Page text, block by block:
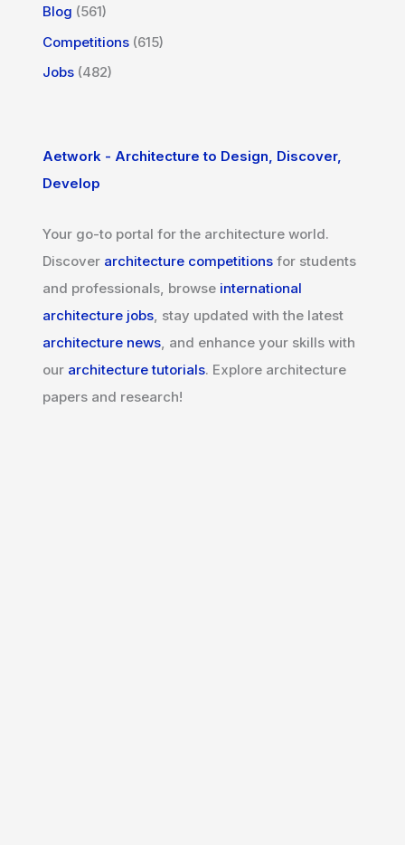
Blog (561)
Competitions (615)
Jobs (482)
Aetwork - Architecture to Design, Discover,
Develop
Your go-to portal for the architecture world.
Discover architecture competitions for students
and professionals, browse international
architecture jobs , stay updated with the latest
architecture news , and enhance your skills with
our architecture tutorials. Explore architecture
papers and research!